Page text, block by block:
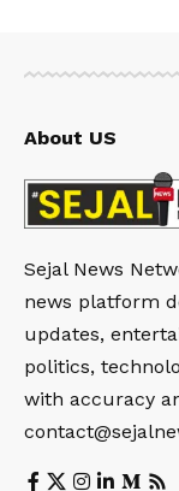
About US
Sejal News
news platform
updates,
politics,
with accuracy